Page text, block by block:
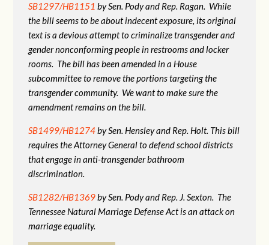
SB1297/HB1151 by Sen. Pody and Rep. Ragan. While
the bill seems to be about indecent exposure, its original
text is a devious attempt to criminalize transgender and
gender nonconforming people in restrooms and locker
rooms. The bill has been amended in a House
subcommittee to remove the portions targeting the
transgender community. We want to make sure the
amendment remains on the bill.
SB1499/HB1274by Sen. Hensley and Rep. Holt. This bill
requires the Attorney General to defend school districts
that engage in anti-transgender bathroom
discrimination.
SB1282/HB1369by Sen. Pody and Rep. J. Sexton. The
Tennessee Natural Marriage Defense Act is an attack on
marriage equality.